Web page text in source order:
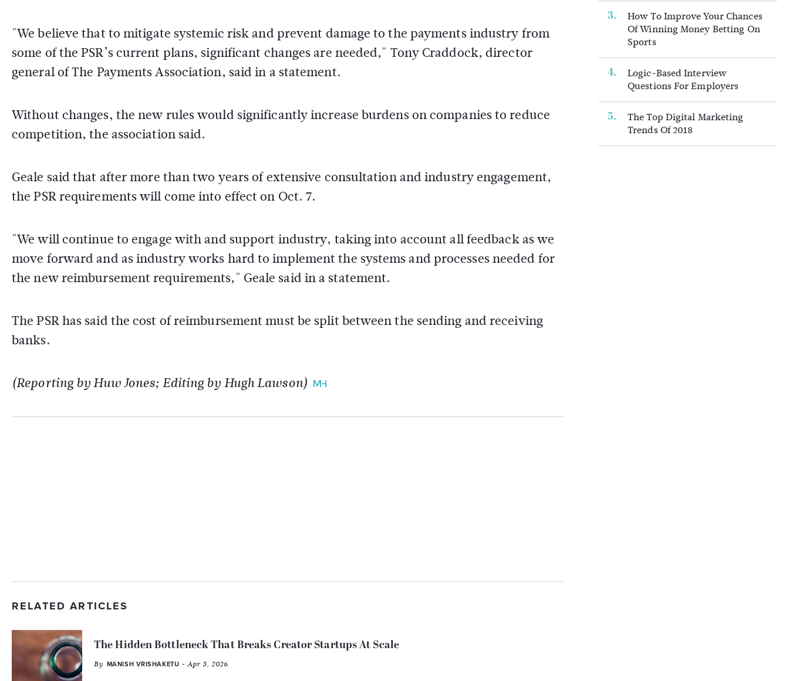
"We believe that to mitigate systemic risk and prevent damage to the payments industry from
some of the PSR’s current plans, significant changes are needed," Tony Craddock, director
general of The Payments Association, said in a statement.
Without changes, the new rules would significantly increase burdens on companies to reduce
competition, the association said.
Geale said that after more than two years of extensive consultation and industry engagement,
the PSR requirements will come into effect on Oct. 7.
"We will continue to engage with and support industry, taking into account all feedback as we
move forward and as industry works hard to implement the systems and processes needed for
the new reimbursement requirements," Geale said in a statement.
The PSR has said the cost of reimbursement must be split between the sending and receiving
banks.
(Reporting by Huw Jones; Editing by Hugh Lawson)
RELATED ARTICLES
The Hidden Bottleneck That Breaks Creator Startups At Scale
By MANISH VRISHAKETU - Apr 3, 2026
How To Improve Your Chances
Of Winning Money Betting On
Sports
Logic-Based Interview
Questions For Employers
The Top Digital Marketing
Trends Of 2018